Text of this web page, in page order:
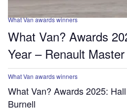
What Van awards winners
What Van? Awards
Year – Renault Master
What Van awards winners
What Van? Awards 2025:
Burnell